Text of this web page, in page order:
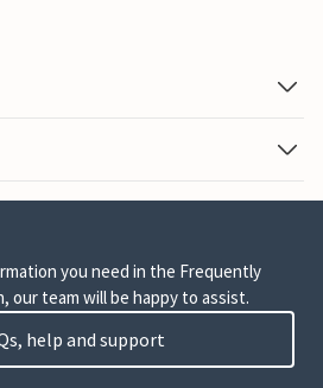
you need in the Frequently
our team will be happy to assist.
help and support